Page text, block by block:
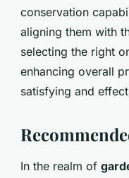
conservation
aligning them with
selecting the right
enhancing overall
satisfying and
In the realm of